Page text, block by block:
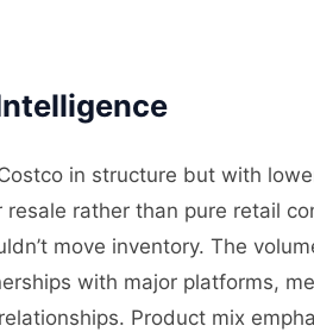
Costco in structure but with
rather than pure retail
move inventory. The
with major platforms,
Product mix